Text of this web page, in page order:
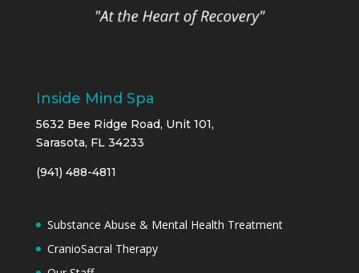
Inside Mind Spa
5632 Bee Ridge Road, Unit 101,
Sarasota, FL 34233
(941) 488-4811
Substance Abuse & Mental Health Treatment
CranioSacral Therapy